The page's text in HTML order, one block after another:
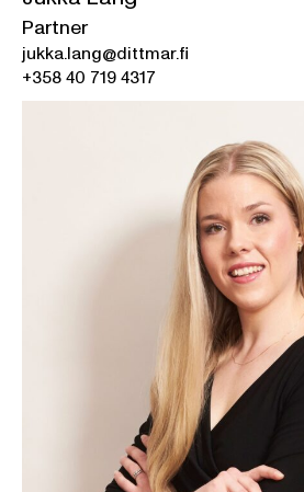
Partner
jukka.lang@dittmar.fi
+358 40 719 4317